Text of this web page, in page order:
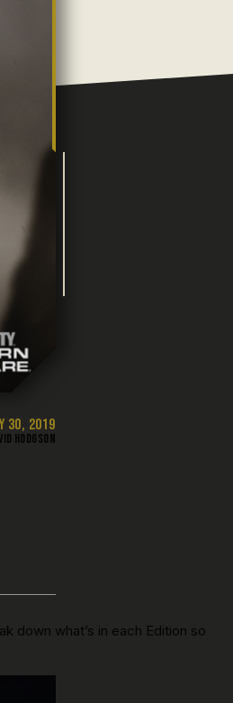
30, 2019
HODGSON
down what’s in each Edition so